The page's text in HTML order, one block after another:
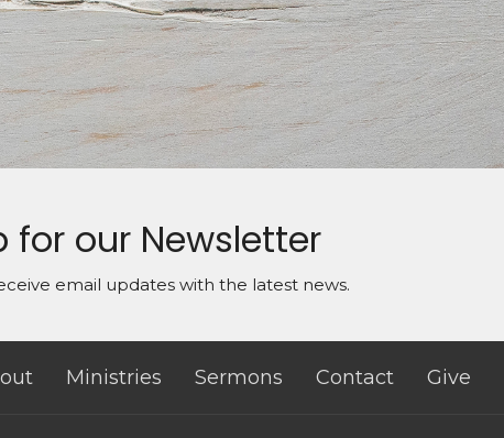
for our Newsletter
email updates with the latest news.
Ministries Sermons Contact Give